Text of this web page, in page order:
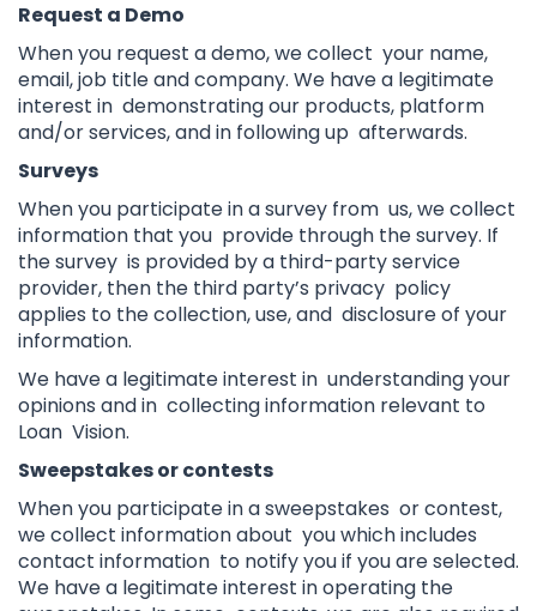
Request a Demo
When you request a demo, we collect your name,
email, job title and company. We have a legitimate
interest in demonstrating our products, platform
and/or services, and in following up afterwards.
Surveys
When you participate in a survey from us, we collect
information that you provide through the survey. If
the survey is provided by a third-party service
provider, then the third party’s privacy policy
applies to the collection, use, and disclosure of your
information.
We have a legitimate interest in understanding your
opinions and in collecting information relevant to
Loan Vision.
Sweepstakes or contests
When you participate in a sweepstakes or contest,
we collect information about you which includes
contact information to notify you if you are selected.
We have a legitimate interest in operating the